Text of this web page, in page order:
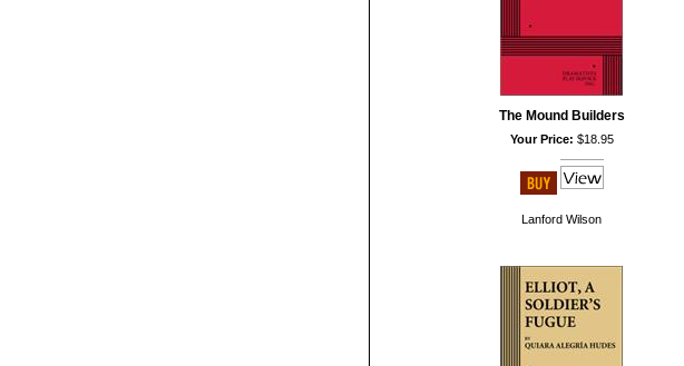
The Mound Builders
Your Price: $18.95
Lanford Wilson